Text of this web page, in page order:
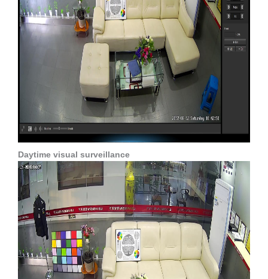
Daytime visual surveillance